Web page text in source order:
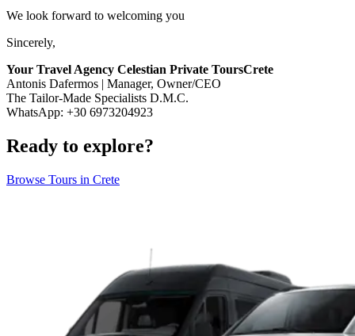
We look forward to welcoming you
Sincerely,
Your Travel Agency Celestian Private ToursCrete
Antonis Dafermos | Manager, Owner/CEO
The Tailor-Made Specialists D.M.C.
WhatsApp: +30 6973204923
Ready to explore?
Browse Tours in Crete